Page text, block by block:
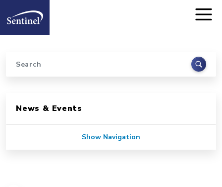
Home
Search
News & Events
Show Navigation